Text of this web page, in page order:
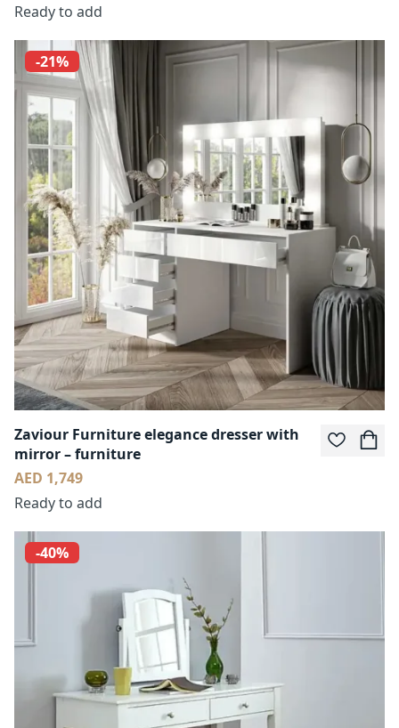
Ready to add
-21%
Zaviour Furniture elegance dresser with
mirror – furniture
AED 1,749
Ready to add
-40%